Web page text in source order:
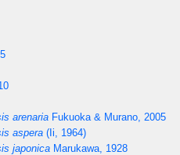
arenaria Fukuoka & Murano, 2005
aspera (Ii, 1964)
japonica Marukawa, 1928